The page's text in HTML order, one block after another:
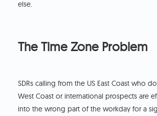
else.
The Time Zone Problem
SDRs calling from the US East Coast who
West Coast or international prospects are
into the wrong part of the workday for a